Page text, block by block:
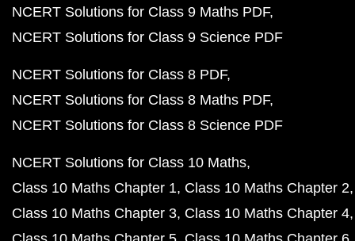
NCERT Solutions for Class 9 Maths PDF
NCERT Solutions for Class 9 Science PDF
NCERT Solutions for Class 8 PDF
NCERT Solutions for Class 8 Maths PDF
NCERT Solutions for Class 8 Science PDF
NCERT Solutions for Class 10 Maths
Class 10 Maths Chapter 1 Class 10 Maths Chapter 2
Class 10 Maths Chapter 3 Class 10 Maths Chapter 4